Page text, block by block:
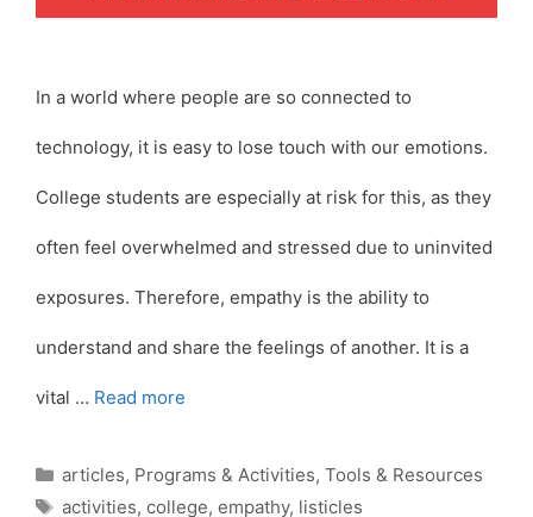
In a world where people are so connected to
technology, it is easy to lose touch with our emotions.
College students are especially at risk for this, as they
often feel overwhelmed and stressed due to uninvited
exposures. Therefore, empathy is the ability to
understand and share the feelings of another. It is a
vital … Read more
Categories
articles, Programs & Activities, Tools & Resources
Tags
activities, college, empathy, listicles